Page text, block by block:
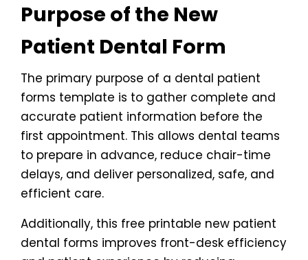
Purpose of the New
Patient Dental Form
The primary purpose of a dental patient
forms template is to gather complete and
accurate patient information before the
first appointment. This allows dental teams
to prepare in advance, reduce chair-time
delays, and deliver personalized, safe, and
efficient care.
Additionally, this free printable new patient
dental forms improves front-desk efficiency